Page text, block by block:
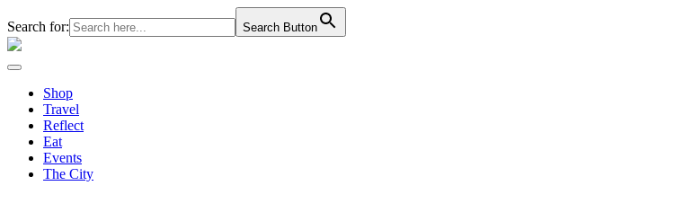
Search for: Search Button
Shop
Travel
Reflect
Eat
Events
The City